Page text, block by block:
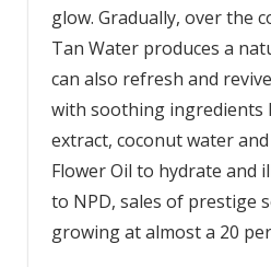
glow. Gradually, over the
Tan Water produces a
can also refresh and
with soothing ingredients
extract, coconut water
Flower Oil to hydrate and
to NPD, sales of prestige
growing at almost a 20